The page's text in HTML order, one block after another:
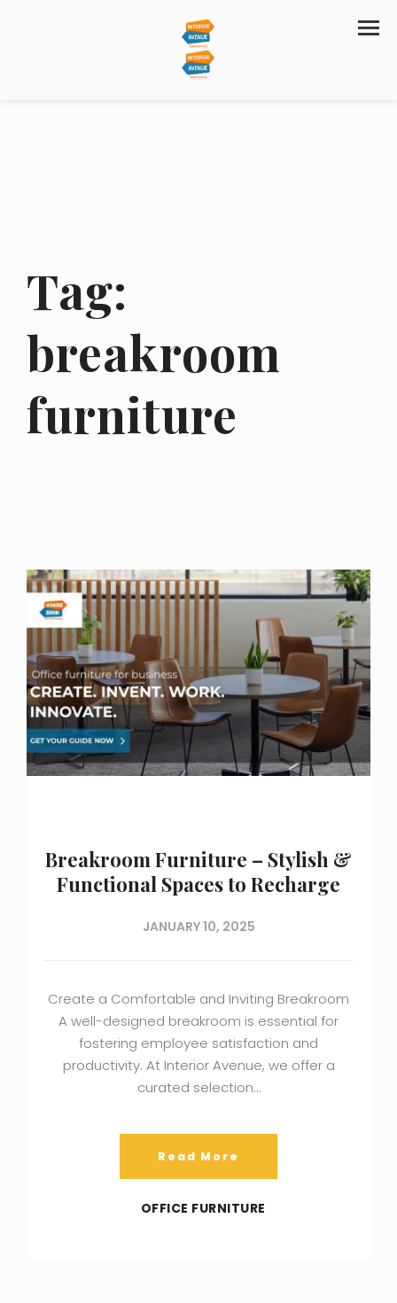
Tag:
breakroom
furniture
Breakroom Furniture – Stylish &
Functional Spaces to Recharge
JANUARY 10, 2025
Create a Comfortable and Inviting Breakroom
A well-designed breakroom is essential for
fostering employee satisfaction and
productivity. At Interior Avenue, we offer a
curated selection…
Read More
OFFICE FURNITURE